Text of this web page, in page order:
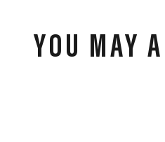
YOU MAY